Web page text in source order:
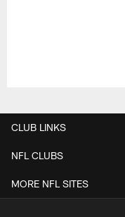
CLUB LINKS
NFL CLUBS
MORE NFL SITES